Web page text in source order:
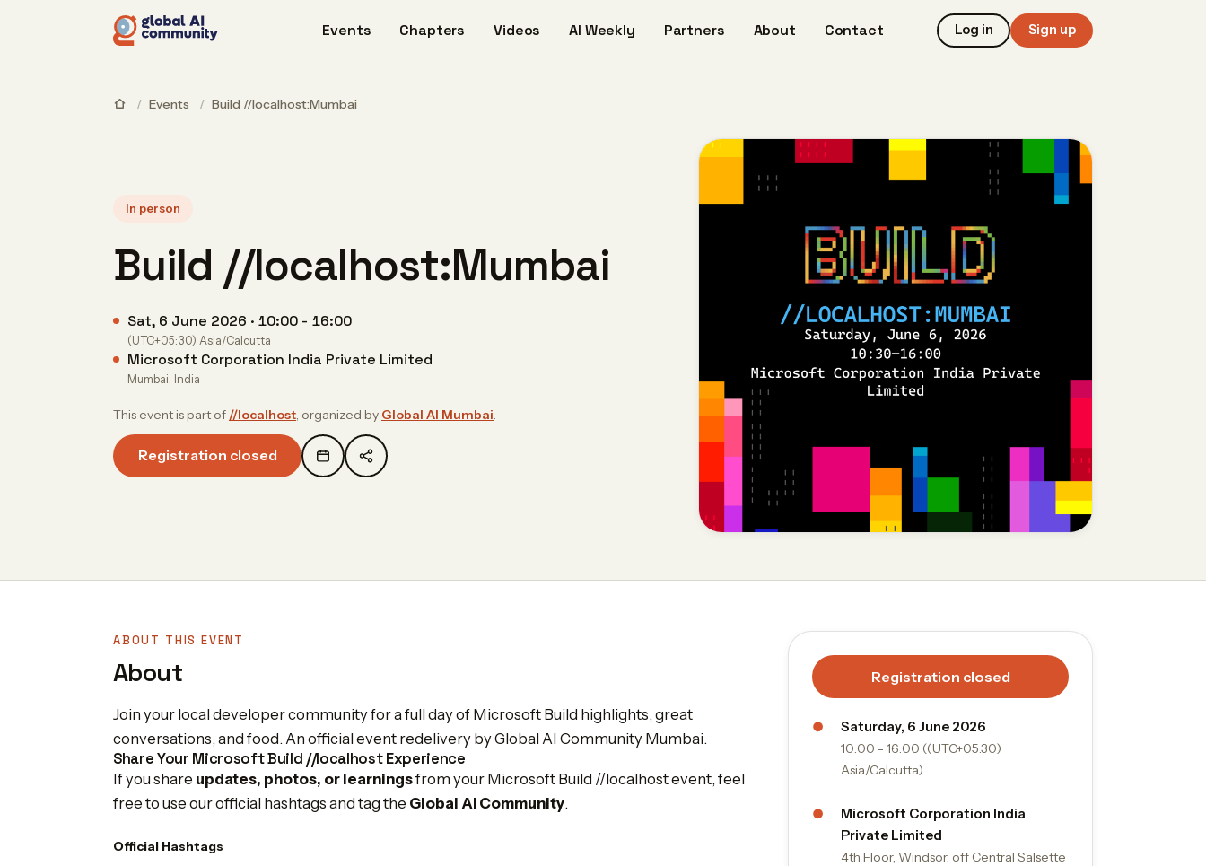
Events Chapters Videos AI Weekly Partners About Contact Log in Sign up
/ Events / Build //localhost:Mumbai
In person
Build //localhost:Mumbai
Sat, 6 June 2026 · 10:00 - 16:00
(UTC+05:30) Asia/Calcutta
Microsoft Corporation India Private Limited
Mumbai, India
This event is part of //localhost , organized by Global AI Mumbai
Registration closed
ABOUT THIS EVENT
About
Join your local developer community for a full day of Microsoft Build highlights, great
conversations, and food. An official event redelivery by Global AI Community Mumbai.
Share Your Microsoft Build //localhost Experience
If you share updates, photos, or learningsfrom your Microsoft Build //localhost event, feel
free to use our official hashtags and tag the Global AI Community.
Official Hashtags
Registration closed
●
Saturday, 6 June 2026
10:00 - 16:00 ((UTC+05:30)
Asia/Calcutta)
●
Microsoft Corporation India
Private Limited
4th Floor, Windsor, off Central Salsette